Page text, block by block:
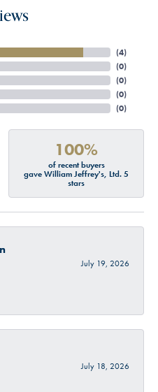
(4)
(0)
(0)
(0)
(0)
100%
of recent buyers
gave William Jeffrey's, Ltd. 5
stars
July 19, 2026
July 18, 2026